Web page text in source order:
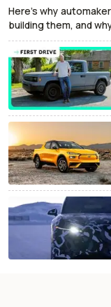
Here's why
building them, and